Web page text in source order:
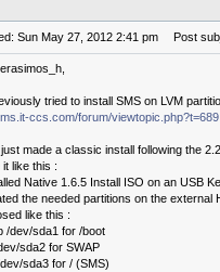
Sun May 27, 2012 2:41 pm Post
tried to install SMS on LVM
ccs.com/forum/viewtopic.php?t=689
made a classic install following the
it like this :
Native 1.6.5 Install ISO on an USB
the needed partitions on the external
like this :
/dev/sda1 for /boot
sda2 for SWAP
sda3 for / (SMS)